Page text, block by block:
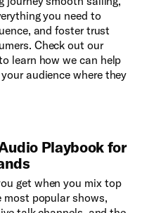
you need to
and foster trust
Check out our
learn how we can help
audience where they
Playbook for
get when you mix top
most popular shows,